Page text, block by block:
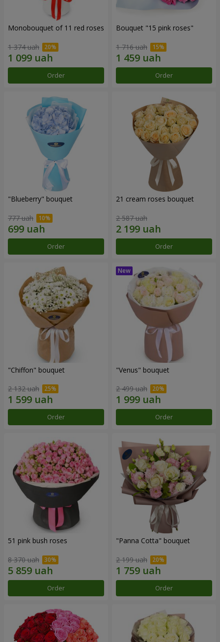
Monobouquet of 11 red roses
1 374 uah
Order
Bouquet "15 pink roses"
1 716 uah
Order
"Blueberry" bouquet
777 uah
Order
21 cream roses bouquet
2 587 uah
Order
"Chiffon" bouquet
2 132 uah
Order
"Venus" bouquet
2 499 uah
Order
51 pink bush roses
8 370 uah
Order
"Panna Cotta" bouquet
2 199 uah
Order